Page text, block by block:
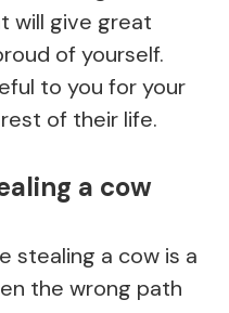
will give great
of yourself.
to you for your
of their life.
a cow
stealing a cow is a
the wrong path